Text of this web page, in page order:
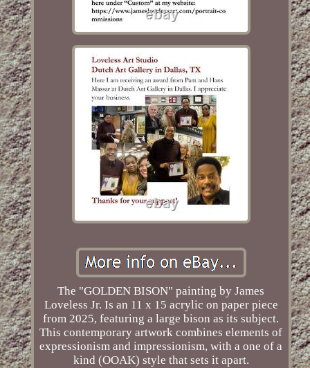
The "GOLDEN BISON" painting by James
Loveless Jr. Is an 11 x 15 acrylic on paper piece
from 2025, featuring a large bison as its subject.
This contemporary artwork combines elements of
expressionism and impressionism, with a one of a
kind (OOAK) style that sets it apart.